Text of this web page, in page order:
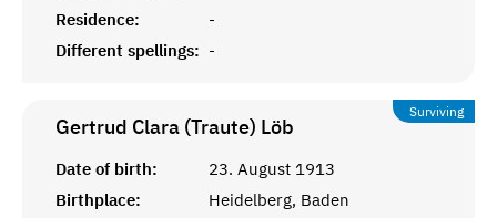
Residence:
-
Different spellings: -
Surviving
Gertrud Clara (Traute) Löb
Date of birth:
23. August 1913
Birthplace:
Heidelberg, Baden